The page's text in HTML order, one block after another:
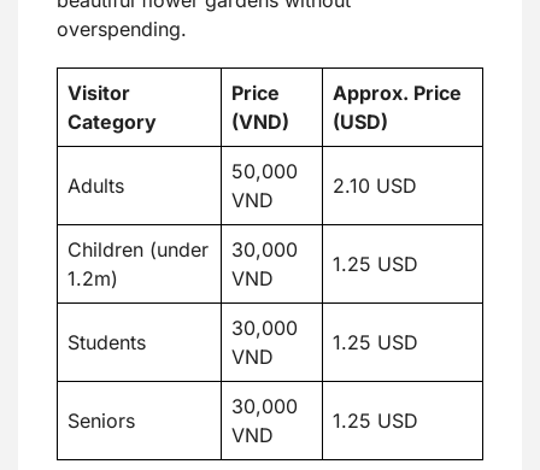
overspending.
Visitor
Category
Price
(VND)
Approx. Price
(USD)
Adults
50,000
VND
2.10 USD
Children (under
1.2m)
30,000
VND
1.25 USD
Students
30,000
VND
1.25 USD
Seniors
30,000
VND
1.25 USD